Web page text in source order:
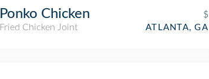
Ponko Chicken
$
Fried Chicken Joint
ATLANTA, GA